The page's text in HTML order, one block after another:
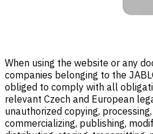
When using the website or any
companies belonging to the
obliged to comply with all
relevant Czech and European
unauthorized copying,
commercializing, publishing,